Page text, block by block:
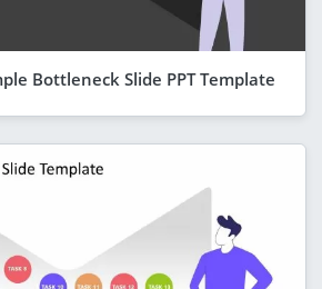
Bottleneck Slide PPT Template